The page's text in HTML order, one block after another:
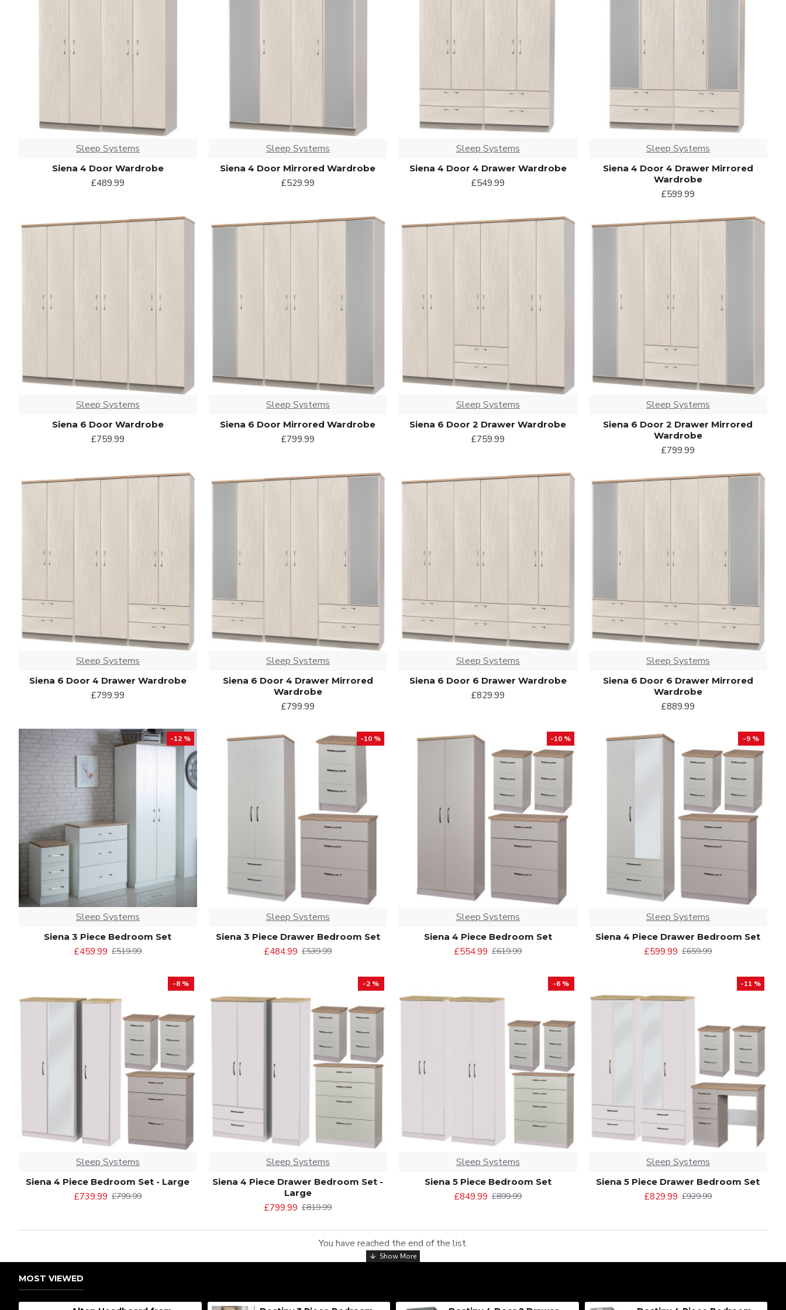
Sleep Systems
Siena 4 Door Wardrobe
£489.99
Sleep Systems
Siena 4 Door Mirrored Wardrobe
£529.99
Sleep Systems
Siena 4 Door 4 Drawer Wardrobe
£549.99
Sleep Systems
Siena 4 Door 4 Drawer Mirrored
Wardrobe
£599.99
Sleep Systems
Siena 6 Door Wardrobe
£759.99
Sleep Systems
Siena 6 Door Mirrored Wardrobe
£799.99
Sleep Systems
Siena 6 Door 2 Drawer Wardrobe
£759.99
Sleep Systems
Siena 6 Door 2 Drawer Mirrored
Wardrobe
£799.99
Sleep Systems
Siena 6 Door 4 Drawer Wardrobe
£799.99
Sleep Systems
Siena 6 Door 4 Drawer Mirrored
Wardrobe
£799.99
Sleep Systems
Siena 6 Door 6 Drawer Wardrobe
£829.99
Sleep Systems
Siena 6 Door 6 Drawer Mirrored
Wardrobe
£889.99
-12 %
Sleep Systems
Siena 3 Piece Bedroom Set
£459.99 £519.99
-10 %
Sleep Systems
Siena 3 Piece Drawer Bedroom Set
£484.99 £539.99
-10 %
Sleep Systems
Siena 4 Piece Bedroom Set
£554.99 £619.99
-9 %
Sleep Systems
Siena 4 Piece Drawer Bedroom Set
£599.99 £659.99
-8 %
Sleep Systems
Siena 4 Piece Bedroom Set - Large
£739.99 £799.99
-2 %
Sleep Systems
Siena 4 Piece Drawer Bedroom Set -
Large
£799.99 £819.99
-6 %
Sleep Systems
Siena 5 Piece Bedroom Set
£849.99 £899.99
-11 %
Sleep Systems
Siena 5 Piece Drawer Bedroom Set
£829.99 £929.99
You have reached the end of the list.
MOST VIEWED